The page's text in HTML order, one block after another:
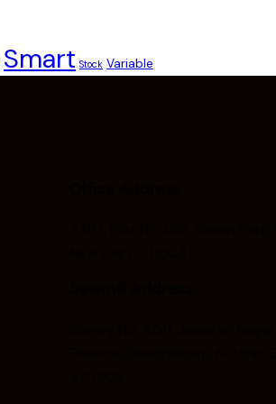
Smart Stock Variable